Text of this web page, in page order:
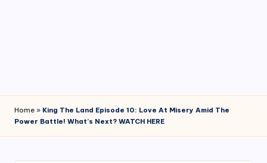
Home » King The Land Episode 10: Love At Misery Amid The
Power Battle! What’s Next? WATCH HERE